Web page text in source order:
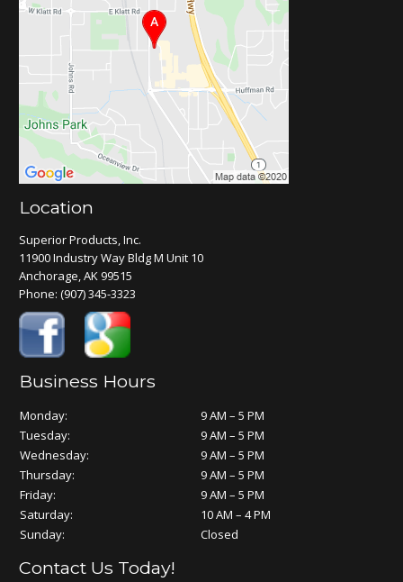
Location
Superior Products, Inc.
11900 Industry Way Bldg M Unit 10
Anchorage, AK 99515
Phone:(907) 345-3323
Business Hours
Monday:
9 AM – 5 PM
Tuesday:
9 AM – 5 PM
Wednesday:
9 AM – 5 PM
Thursday:
9 AM – 5 PM
Friday:
9 AM – 5 PM
Saturday:
10 AM – 4 PM
Sunday:
Closed
Contact Us Today!